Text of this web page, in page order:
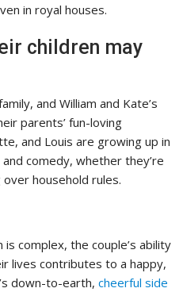
in royal houses.
children may
and William and Kate’s
parents’ fun-loving
and Louis are growing up in
comedy, whether they’re
household rules.
complex, the couple’s ability
lives contributes to a happy,
down-to-earth, cheerful side